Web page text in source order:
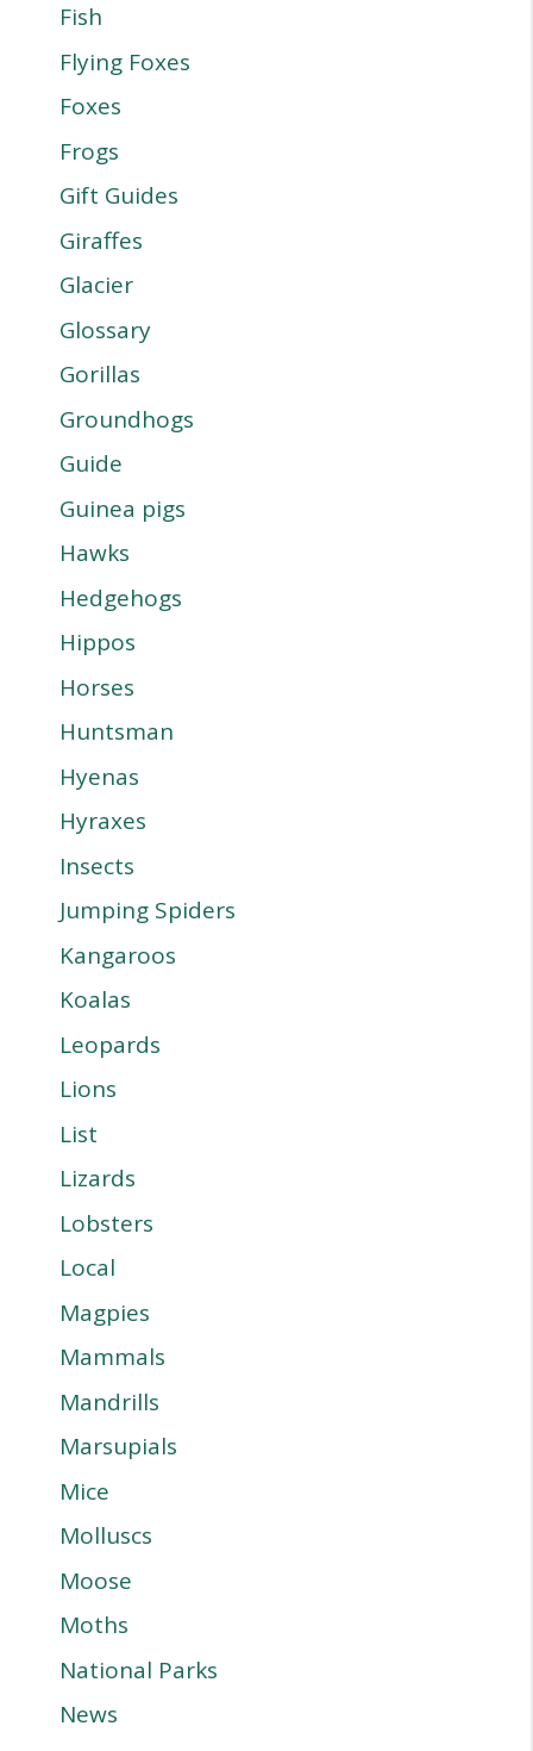
Fish
Flying Foxes
Foxes
Frogs
Gift Guides
Giraffes
Glacier
Glossary
Gorillas
Groundhogs
Guide
Guinea pigs
Hawks
Hedgehogs
Hippos
Horses
Huntsman
Hyenas
Hyraxes
Insects
Jumping Spiders
Kangaroos
Koalas
Leopards
Lions
List
Lizards
Lobsters
Local
Magpies
Mammals
Mandrills
Marsupials
Mice
Molluscs
Moose
Moths
National Parks
News